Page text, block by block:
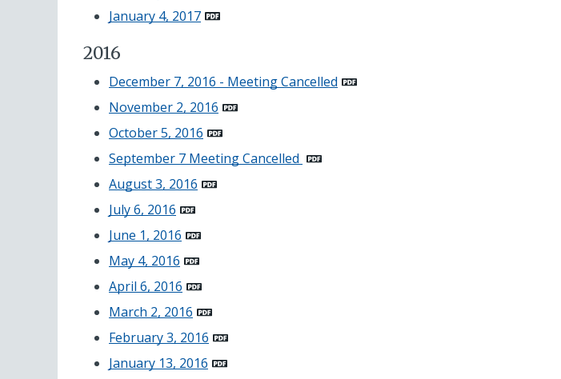
January 4, 2017
2016
December 7, 2016 - Meeting Cancelled
November 2, 2016
October 5, 2016
September 7 Meeting Cancelled
August 3, 2016
July 6, 2016
June 1, 2016
May 4, 2016
April 6, 2016
March 2, 2016
February 3, 2016
January 13, 2016